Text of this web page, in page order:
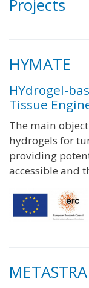
Projects
HYMATE
HYdrogel-
Tissue
The main
hydrogels for
providing
accessible and
METASTRA